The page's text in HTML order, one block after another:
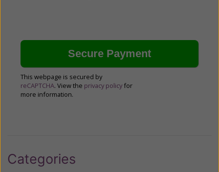
This webpage is secured by
reCAPTCHA. View the privacy policy for
more information.
Categories